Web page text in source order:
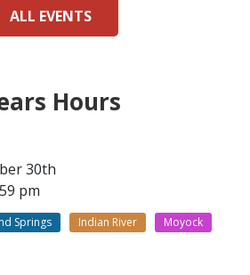
EVENTS
ONLINE
ALL EVENTS
Hours
30th
pm
Springs Indian River
Moyock